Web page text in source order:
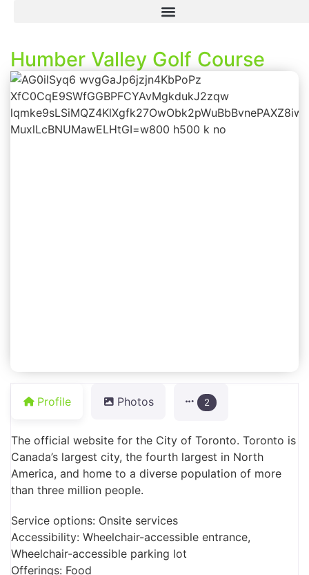
Humber Valley Golf Course
Profile Photos 2
The official website for the City of Toronto. Toronto is
Canada’s largest city, the fourth largest in North
America, and home to a diverse population of more
than three million people.
Service options: Onsite services
Accessibility: Wheelchair-accessible entrance,
Wheelchair-accessible parking lot
Offerings: Food